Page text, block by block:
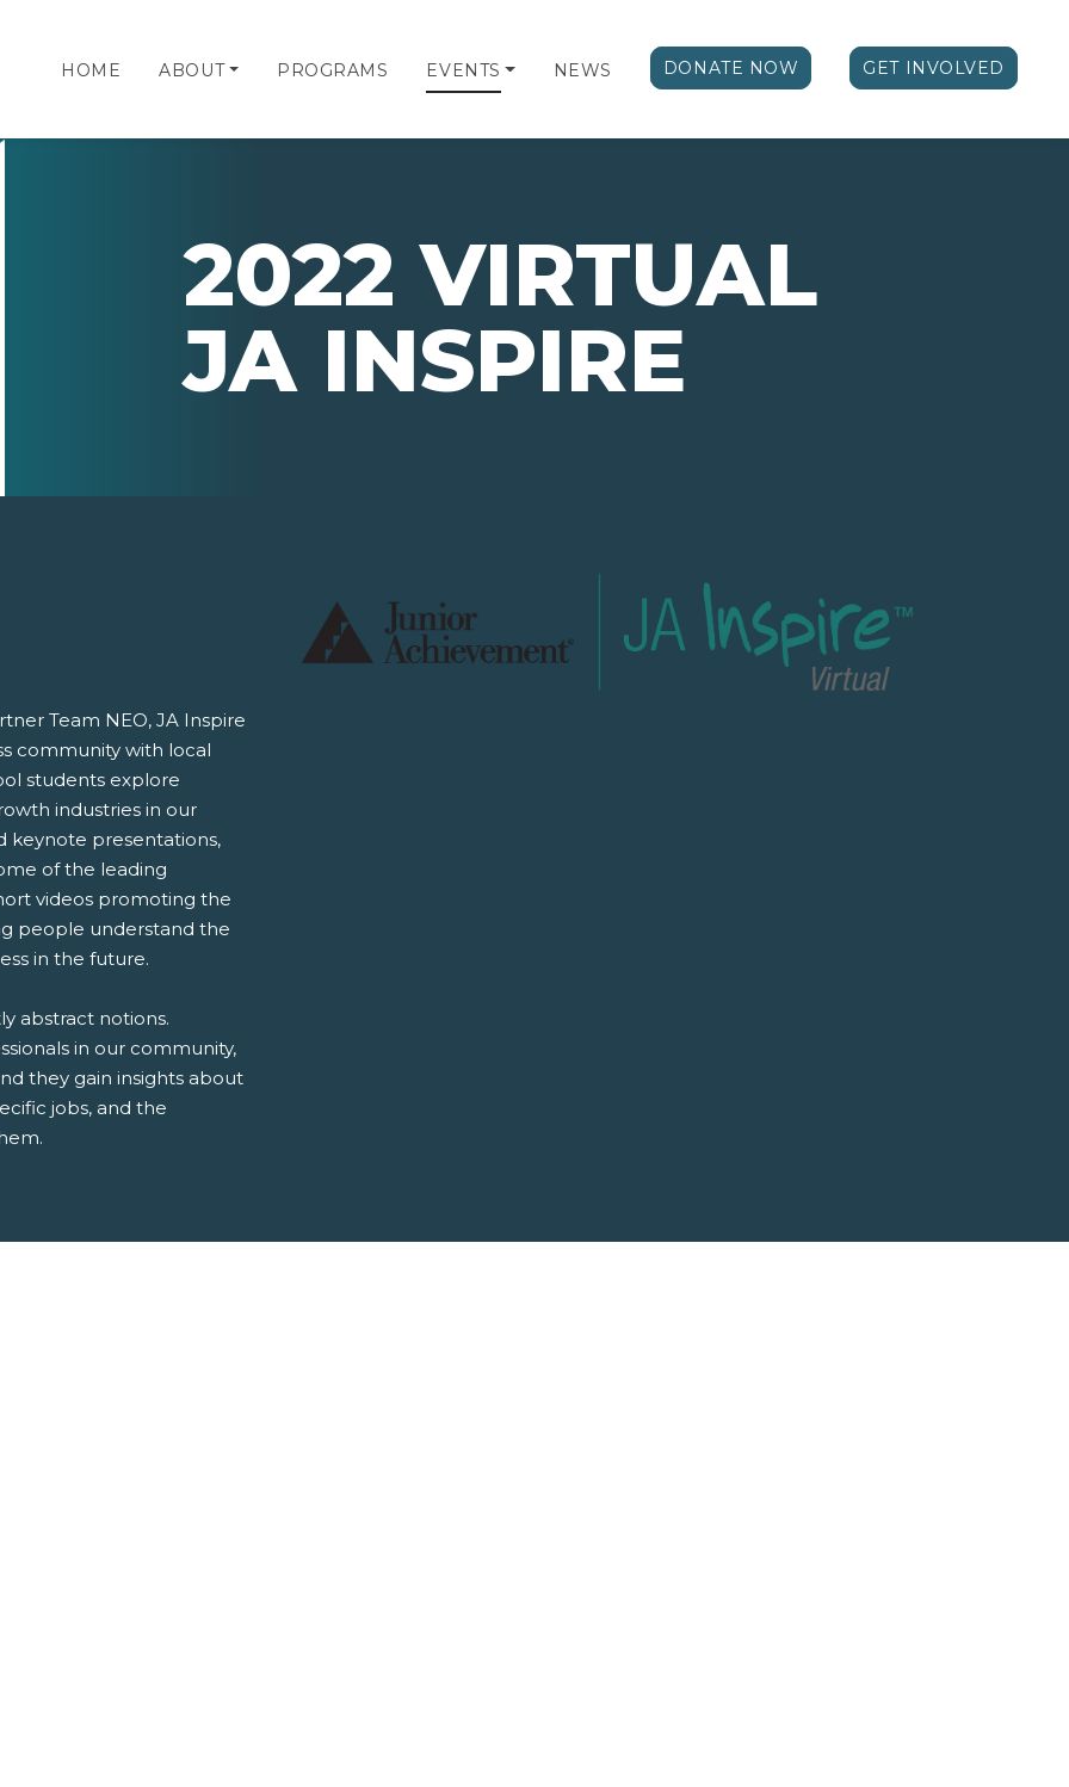
HOME ABOUT PROGRAMS EVENTS NEWS DONATE NOW GET INVOLVED
2022 VIRTUAL
JA INSPIRE
Team NEO, JA Inspire
community with local
students explore
industries in our
keynote presentations,
of the leading
videos promoting the
people understand the
in the future.
abstract notions.
in our community,
they gain insights about
jobs, and the